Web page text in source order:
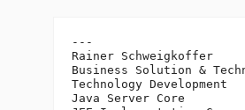
---
Rainer Schweigkoffer
Business Solution &
Technology
Java Server Core